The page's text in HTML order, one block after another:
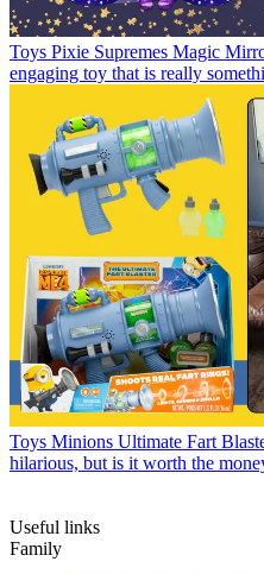
Toys Pixie Supremes Magic
engaging toy that is really
Toys Minions Ultimate Fart
hilarious, but is it worth the
Useful links
Family